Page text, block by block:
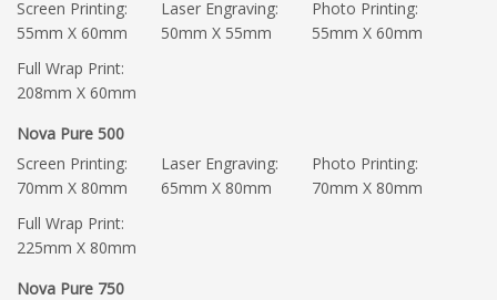
Screen Printing:
55mm X 60mm
Laser Engraving:
50mm X 55mm
Photo Printing:
55mm X 60mm
Full Wrap Print:
208mm X 60mm
Nova Pure 500
Screen Printing:
70mm X 80mm
Laser Engraving:
65mm X 80mm
Photo Printing:
70mm X 80mm
Full Wrap Print:
225mm X 80mm
Nova Pure 750